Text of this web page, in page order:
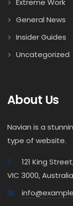
Extreme Work
General News
Insider Guides
Uncategorized
About Us
Navian is a
type of website.
121 King
VIC 3000, Australia